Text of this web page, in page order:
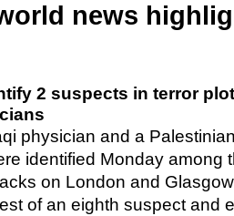
news
2 suspects in terror
physician and a
identified Monday among
on London and
of an eighth suspect and